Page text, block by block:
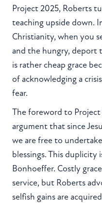
Project 2025, Roberts
teaching upside down.
Christianity, when you
and the hungry, deport
is rather cheap grace
of acknowledging a
fear.
The foreword to
argument that since
we are free to
blessings. This
Bonhoeffer. Costly
service, but Roberts
selfish gains are